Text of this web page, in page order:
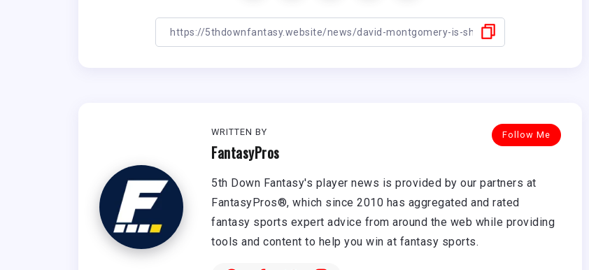
Follow Me
WRITTEN BY
FantasyPros
5th Down Fantasy's player news is provided by our partners at
FantasyPros®, which since 2010 has aggregated and rated
fantasy sports expert advice from around the web while providing
tools and content to help you win at fantasy sports.